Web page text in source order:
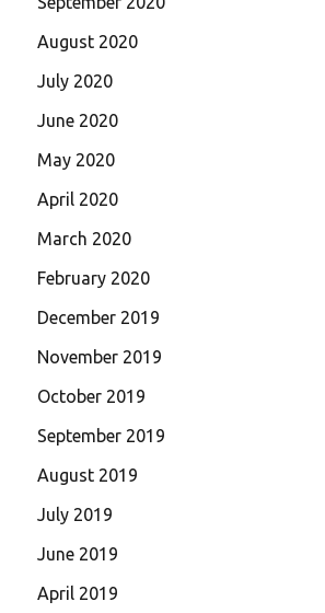
August 2020
July 2020
June 2020
May 2020
April 2020
March 2020
February 2020
December 2019
November 2019
October 2019
September 2019
August 2019
July 2019
June 2019
April 2019